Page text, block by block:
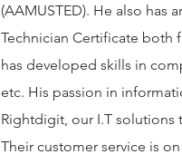
(AAMUSTED). He also has
Technician Certificate both
has developed skills in
etc. His passion in
Rightdigit, our I.T solutions
Their customer service is